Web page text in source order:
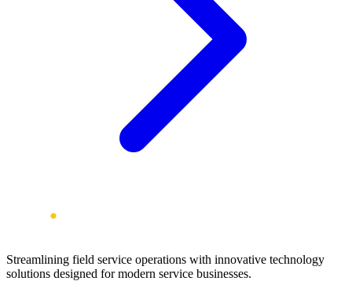
Streamlining field service operations with innovative technology
solutions designed for modern service businesses.